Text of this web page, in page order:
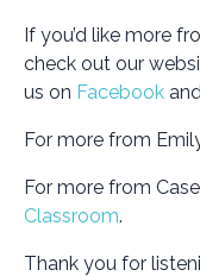
If you’d like more
check out our
us on Facebook
For more from
For more from
Classroom.
Thank you for